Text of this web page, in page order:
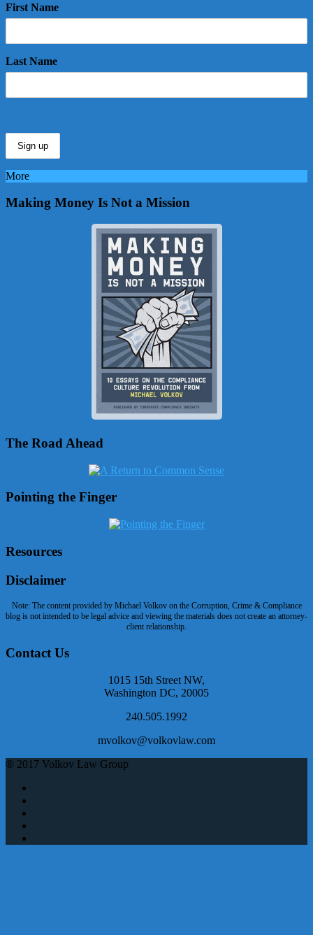
First Name
Last Name
More
Making Money Is Not a Mission
The Road Ahead
Pointing the Finger
Resources
Disclaimer
Note: The content provided by Michael Volkov on the Corruption, Crime & Compliance
blog is not intended to be legal advice and viewing the materials does not create an attorney-
client relationship.
Contact Us
1015 15th Street NW,
Washington DC, 20005
240.505.1992
mvolkov@volkovlaw.com
® 2017 Volkov Law Group